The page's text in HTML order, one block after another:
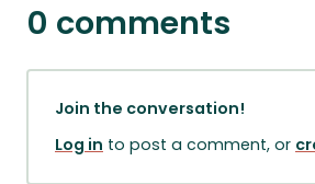
0 comments
Join the conversation!
Log in to post a comment, or